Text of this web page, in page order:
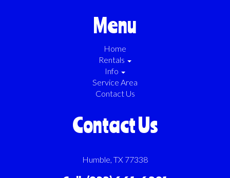
Menu
Home
Rentals
Info
Service Area
Contact Us
Contact Us
Humble, TX 77338